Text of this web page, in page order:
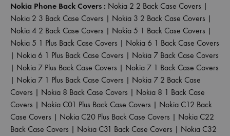
Nokia Phone Back Covers : Nokia 2 2 Back Case Covers |
Nokia 2 3 Back Case Covers | Nokia 3 2 Back Case Covers |
Nokia 4 2 Back Case Covers | Nokia 5 1 Back Case Covers |
Nokia 5 1 Plus Back Case Covers | Nokia 6 1 Back Case Covers
| Nokia 6 1 Plus Back Case Covers | Nokia 7 Back Case Covers
| Nokia 7 Plus Back Case Covers | Nokia 7 1 Back Case Covers
| Nokia 7 1 Plus Back Case Covers | Nokia 7 2 Back Case
Covers | Nokia 8 Back Case Covers | Nokia 8 1 Back Case
Covers | Nokia C01 Plus Back Case Covers | Nokia C12 Back
Case Covers | Nokia C20 Plus Back Case Covers | Nokia C22
Back Case Covers | Nokia C31 Back Case Covers | Nokia C32